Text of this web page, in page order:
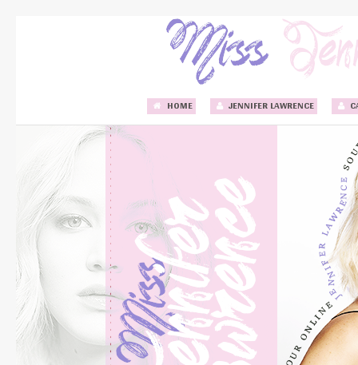
HOME JENNIFER LAWRENCE